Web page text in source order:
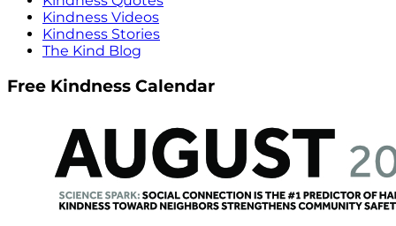
Kindness Videos
Kindness Stories
The Kind Blog
Free Kindness Calendar